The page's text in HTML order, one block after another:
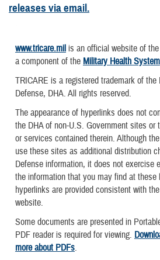
releases via email.
www.tricare.mil is an official website of the
a component of the Military Health System
TRICARE is a registered trademark of the
Defense, DHA. All rights reserved.
The appearance of hyperlinks does not
the DHA of non-U.S. Government sites or
or services contained therein. Although
use these sites as additional distribution
Defense information, it does not exercise
the information that you may find at these
hyperlinks are provided consistent with
website.
Some documents are presented in
PDF reader is required for viewing.
more about PDFs.